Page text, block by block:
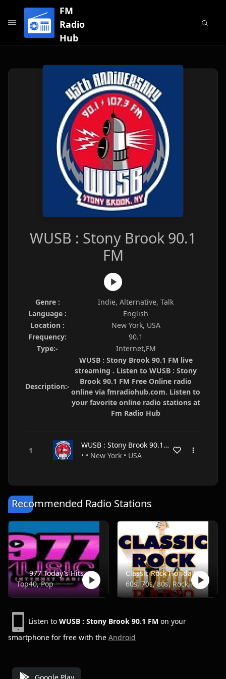
FM
Radio
Hub
WUSB : Stony Brook 90.1
FM
Genre :
Indie, Alternative, Talk
Language :
English
Location :
New York, USA
Frequency:
90.1
Type:-
Internet,FM
Description:-
WUSB : Stony Brook 90.1 FM live
streaming . Listen to WUSB : Stony
Brook 90.1 FM Free Online radio
online via fmradiohub.com. Listen to
your favorite online radio stations at
Fm Radio Hub
WUSB : Stony Brook 90.1 FM
• • New York • USA
Recommended Radio Stations
977 Today's Hits
Top40, Pop
Classic Rock Florida Radio
60s, 70s, 80s, Rock, Classic
Listen to WUSB : Stony Brook 90.1 FM on your
smartphone for free with the Android
Google Play